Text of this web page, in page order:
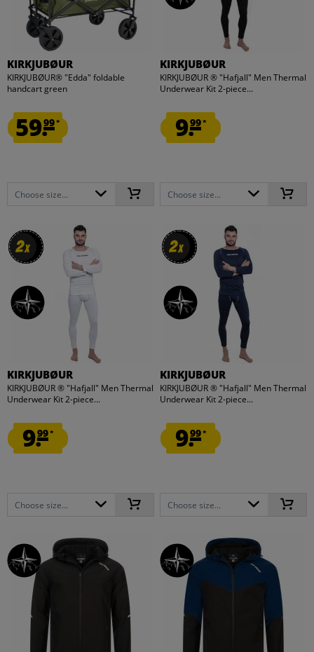
KIRKJUBØUR
KIRKJUBØUR® "Edda" foldable
handcart green
59.99*
Choose size...
KIRKJUBØUR
KIRKJUBØUR ® "Hafjall" Men Thermal
Underwear Kit 2-piece...
9.99*
Choose size...
2x
2x
KIRKJUBØUR
KIRKJUBØUR ® "Hafjall" Men Thermal
Underwear Kit 2-piece...
9.99*
Choose size...
2x
2x
KIRKJUBØUR
KIRKJUBØUR ® "Hafjall" Men Thermal
Underwear Kit 2-piece...
9.99*
Choose size...